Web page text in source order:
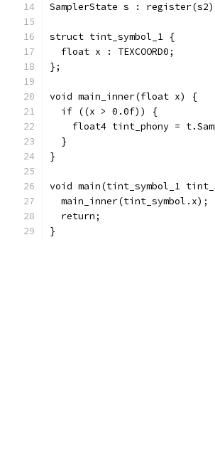
SamplerState s :
struct tint_symbol_1 {
  float x : TEXCOORD0;
};
void main_inner(float x) {
  if ((x > 0.0f)) {
float4 tint_phony =
  }
}
void main(tint_symbol_1
  main_inner(tint_symbol.x);
  return;
}